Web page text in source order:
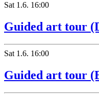
Sat 1.6. 16:00
Guided art tour
Sat 1.6. 16:00
Guided art tour